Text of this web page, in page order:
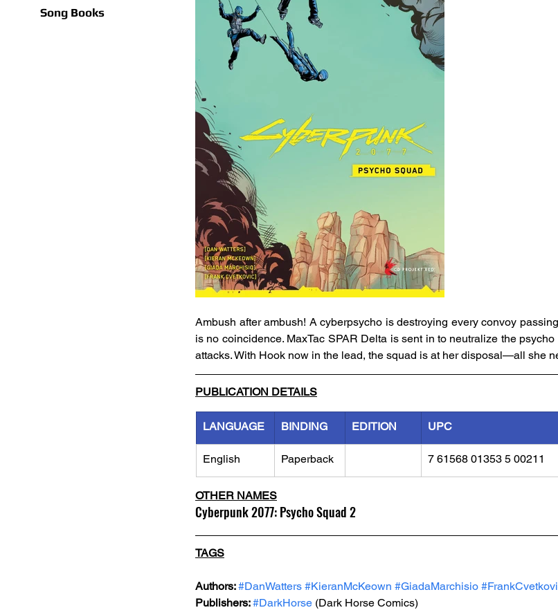
Song Books
Ambush after ambush! A cyberpsycho is destroying every convoy
is no coincidence. MaxTac SPAR Delta is sent in to neutralize the
attacks. With Hook now in the lead, the squad is at her disposal—all she
PUBLICATION DETAILS
LANGUAGE BINDING EDITION UPC
English Paperback 7 61568 01353 5 00211
OTHER NAMES
Cyberpunk 2077: Psycho Squad 2
TAGS
Authors: #DanWatters #KieranMcKeown #GiadaMarchisio
Publishers: #DarkHorse (Dark Horse Comics)